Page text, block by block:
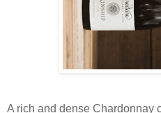
A rich and dense Chardonnay